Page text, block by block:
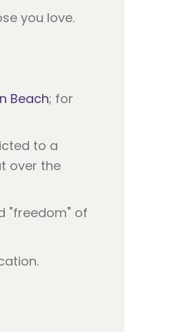
you love.
Beach; for
to a
over the
"freedom" of